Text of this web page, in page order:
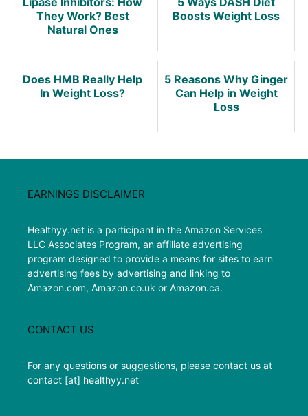
They Work? Best
Natural Ones
Boosts Weight Loss
Does HMB Really Help
In Weight Loss?
5 Reasons Why Ginger
Can Help in Weight
Loss
EARNINGS DISCLAIMER
Healthyy.net is a participant in the Amazon Services
LLC Associates Program, an affiliate advertising
program designed to provide a means for sites to earn
advertising fees by advertising and linking to
Amazon.com, Amazon.co.uk or Amazon.ca.
CONTACT US
For any questions or suggestions, please contact us at
contact [at] healthyy.net